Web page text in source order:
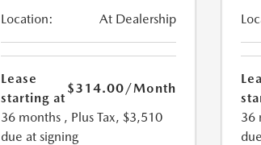
Location: At Dealership
Lease
starting at
$314.00/Month
36 months , Plus Tax, $3,510
due at signing
36